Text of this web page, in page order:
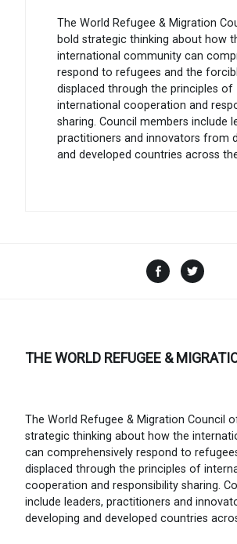
The World Refugee & Migration
bold strategic thinking about how
international community can
respond to refugees and the
displaced through the principles of
international cooperation and
sharing. Council members include
practitioners and innovators from
and developed countries across
Facebook
THE WORLD REFUGEE &
The World Refugee & Migration Council
strategic thinking about how the
can comprehensively respond to
displaced through the principles of
cooperation and responsibility sharing.
include leaders, practitioners and
developing and developed countries